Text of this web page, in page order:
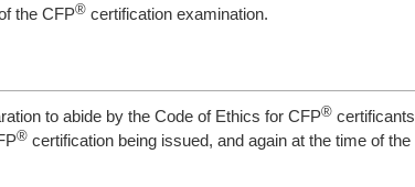
the CFP® certification examination.
to abide by the Code of Ethics for CFP®
® certification being issued, and again at the time of the